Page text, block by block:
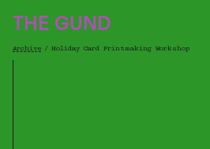
THE GUND
Breadcrumb
Archive / Holiday Card Printmaking Workshop